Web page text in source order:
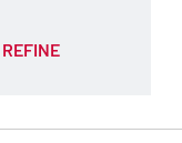
REFINE